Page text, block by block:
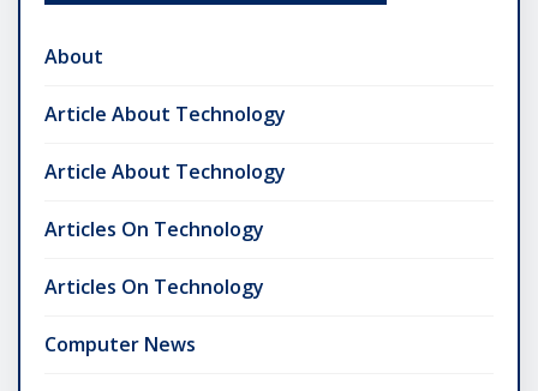
About
Article About Technology
Article About Technology
Articles On Technology
Articles On Technology
Computer News